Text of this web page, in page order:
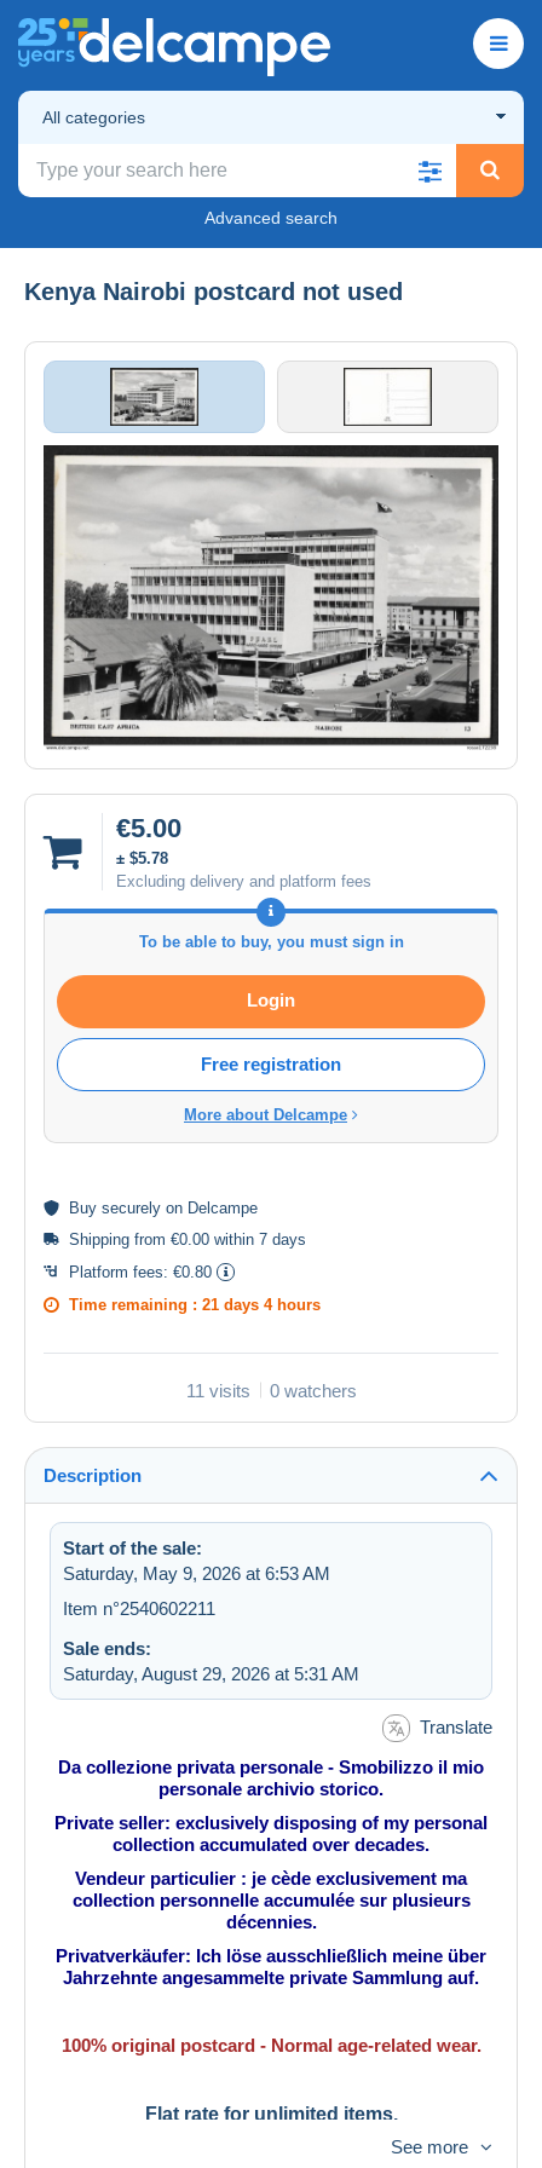
All categories
Advanced search
Kenya Nairobi postcard not used
€5.00
± $5.78
Excluding delivery and platform fees
To be able to buy, you must sign in
Login
Free registration
More about Delcampe
Buy securely on Delcampe
Shipping from €0.00 within 7 days
Platform fees: €0.80
Time remaining : 21 days 4 hours
11 visits 0 watchers
Description
Start of the sale:
Saturday, May 9, 2026 at 6:53 AM
Item n°2540602211
Sale ends:
Saturday, August 29, 2026 at 5:31 AM
Translate
Da collezione privata personale - Smobilizzo il mio
personale archivio storico.
Private seller: exclusively disposing of my personal
collection accumulated over decades.
Vendeur particulier : je cède exclusivement ma
collection personnelle accumulée sur plusieurs
décennies.
Privatverkäufer: Ich löse ausschließlich meine über
Jahrzehnte angesammelte private Sammlung auf.
100% original postcard - Normal age-related wear.
Flat rate for unlimited items.
Tarif fixe pour une quantité illimitée.See more